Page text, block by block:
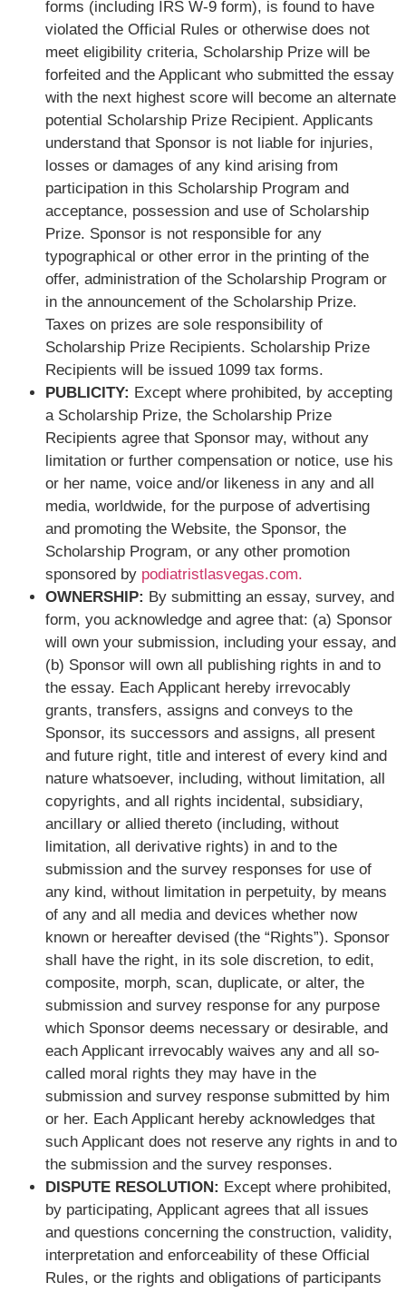
forms (including IRS W-9 form), is found to have
violated the Official Rules or otherwise does not
meet eligibility criteria, Scholarship Prize will be
forfeited and the Applicant who submitted the essay
with the next highest score will become an alternate
potential Scholarship Prize Recipient. Applicants
understand that Sponsor is not liable for injuries,
losses or damages of any kind arising from
participation in this Scholarship Program and
acceptance, possession and use of Scholarship
Prize. Sponsor is not responsible for any
typographical or other error in the printing of the
offer, administration of the Scholarship Program or
in the announcement of the Scholarship Prize.
Taxes on prizes are sole responsibility of
Scholarship Prize Recipients. Scholarship Prize
Recipients will be issued 1099 tax forms.
PUBLICITY: Except where prohibited, by accepting
a Scholarship Prize, the Scholarship Prize
Recipients agree that Sponsor may, without any
limitation or further compensation or notice, use his
or her name, voice and/or likeness in any and all
media, worldwide, for the purpose of advertising
and promoting the Website, the Sponsor, the
Scholarship Program, or any other promotion
sponsored by podiatristlasvegas.com.
OWNERSHIP: By submitting an essay, survey, and
form, you acknowledge and agree that: (a) Sponsor
will own your submission, including your essay, and
(b) Sponsor will own all publishing rights in and to
the essay. Each Applicant hereby irrevocably
grants, transfers, assigns and conveys to the
Sponsor, its successors and assigns, all present
and future right, title and interest of every kind and
nature whatsoever, including, without limitation, all
copyrights, and all rights incidental, subsidiary,
ancillary or allied thereto (including, without
limitation, all derivative rights) in and to the
submission and the survey responses for use of
any kind, without limitation in perpetuity, by means
of any and all media and devices whether now
known or hereafter devised (the “Rights”). Sponsor
shall have the right, in its sole discretion, to edit,
composite, morph, scan, duplicate, or alter, the
submission and survey response for any purpose
which Sponsor deems necessary or desirable, and
each Applicant irrevocably waives any and all so-
called moral rights they may have in the
submission and survey response submitted by him
or her. Each Applicant hereby acknowledges that
such Applicant does not reserve any rights in and to
the submission and the survey responses.
DISPUTE RESOLUTION: Except where prohibited,
by participating, Applicant agrees that all issues
and questions concerning the construction, validity,
interpretation and enforceability of these Official
Rules, or the rights and obligations of participants